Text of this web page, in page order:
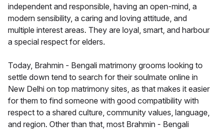
independent and responsible, having an open-mind, a
modern sensibility, a caring and loving attitude, and
multiple interest areas. They are loyal, smart, and harbour
a special respect for elders.
Today, Brahmin - Bengali matrimony grooms looking to
settle down tend to search for their soulmate online in
New Delhi on top matrimony sites, as that makes it easier
for them to find someone with good compatibility with
respect to a shared culture, community values, language,
and region. Other than that, most Brahmin - Bengali